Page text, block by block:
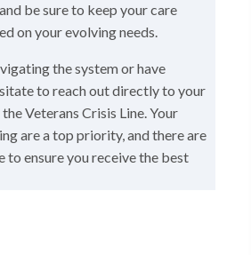
be sure to keep your care
on your evolving needs.
the system or have
to reach out directly to your
Veterans Crisis Line. Your
are a top priority, and there are
to ensure you receive the best